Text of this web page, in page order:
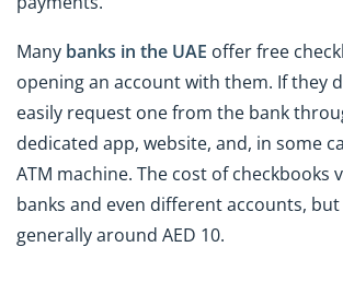
Many banks in the UAE offer free
opening an account with them. If they
easily request one from the bank
dedicated app, website, and, in some
ATM machine. The cost of checkbooks
banks and even different accounts,
generally around AED 10.